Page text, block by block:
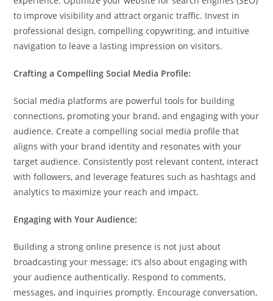
to improve visibility and attract organic traffic. Invest in
professional design, compelling copywriting, and intuitive
navigation to leave a lasting impression on visitors.
Crafting a Compelling Social Media Profile:
Social media platforms are powerful tools for building
connections, promoting your brand, and engaging with your
audience. Create a compelling social media profile that
aligns with your brand identity and resonates with your
target audience. Consistently post relevant content, interact
with followers, and leverage features such as hashtags and
analytics to maximize your reach and impact.
Engaging with Your Audience:
Building a strong online presence is not just about
broadcasting your message; it’s also about engaging with
your audience authentically. Respond to comments,
messages, and inquiries promptly. Encourage conversation,